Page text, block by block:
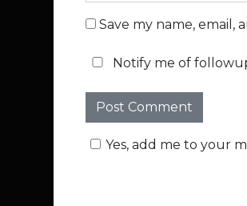
Save my name, email,
Notify me of
Yes, add me to your